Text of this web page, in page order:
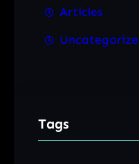
Articles
Tags